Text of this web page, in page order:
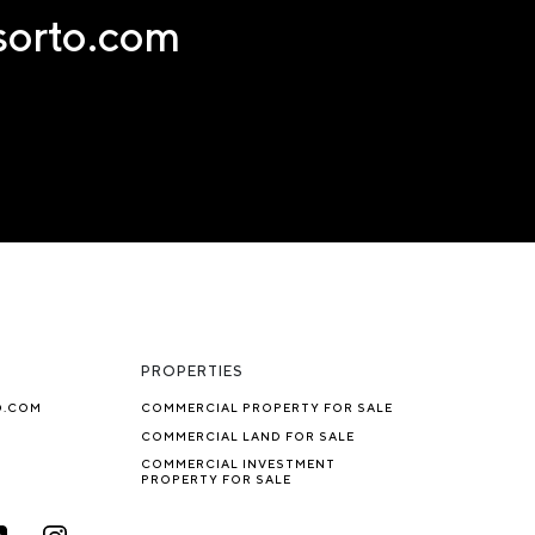
PROPERTIES
COMMERCIAL PROPERTY FOR SALE
COMMERCIAL LAND FOR SALE
COMMERCIAL INVESTMENT
PROPERTY FOR SALE